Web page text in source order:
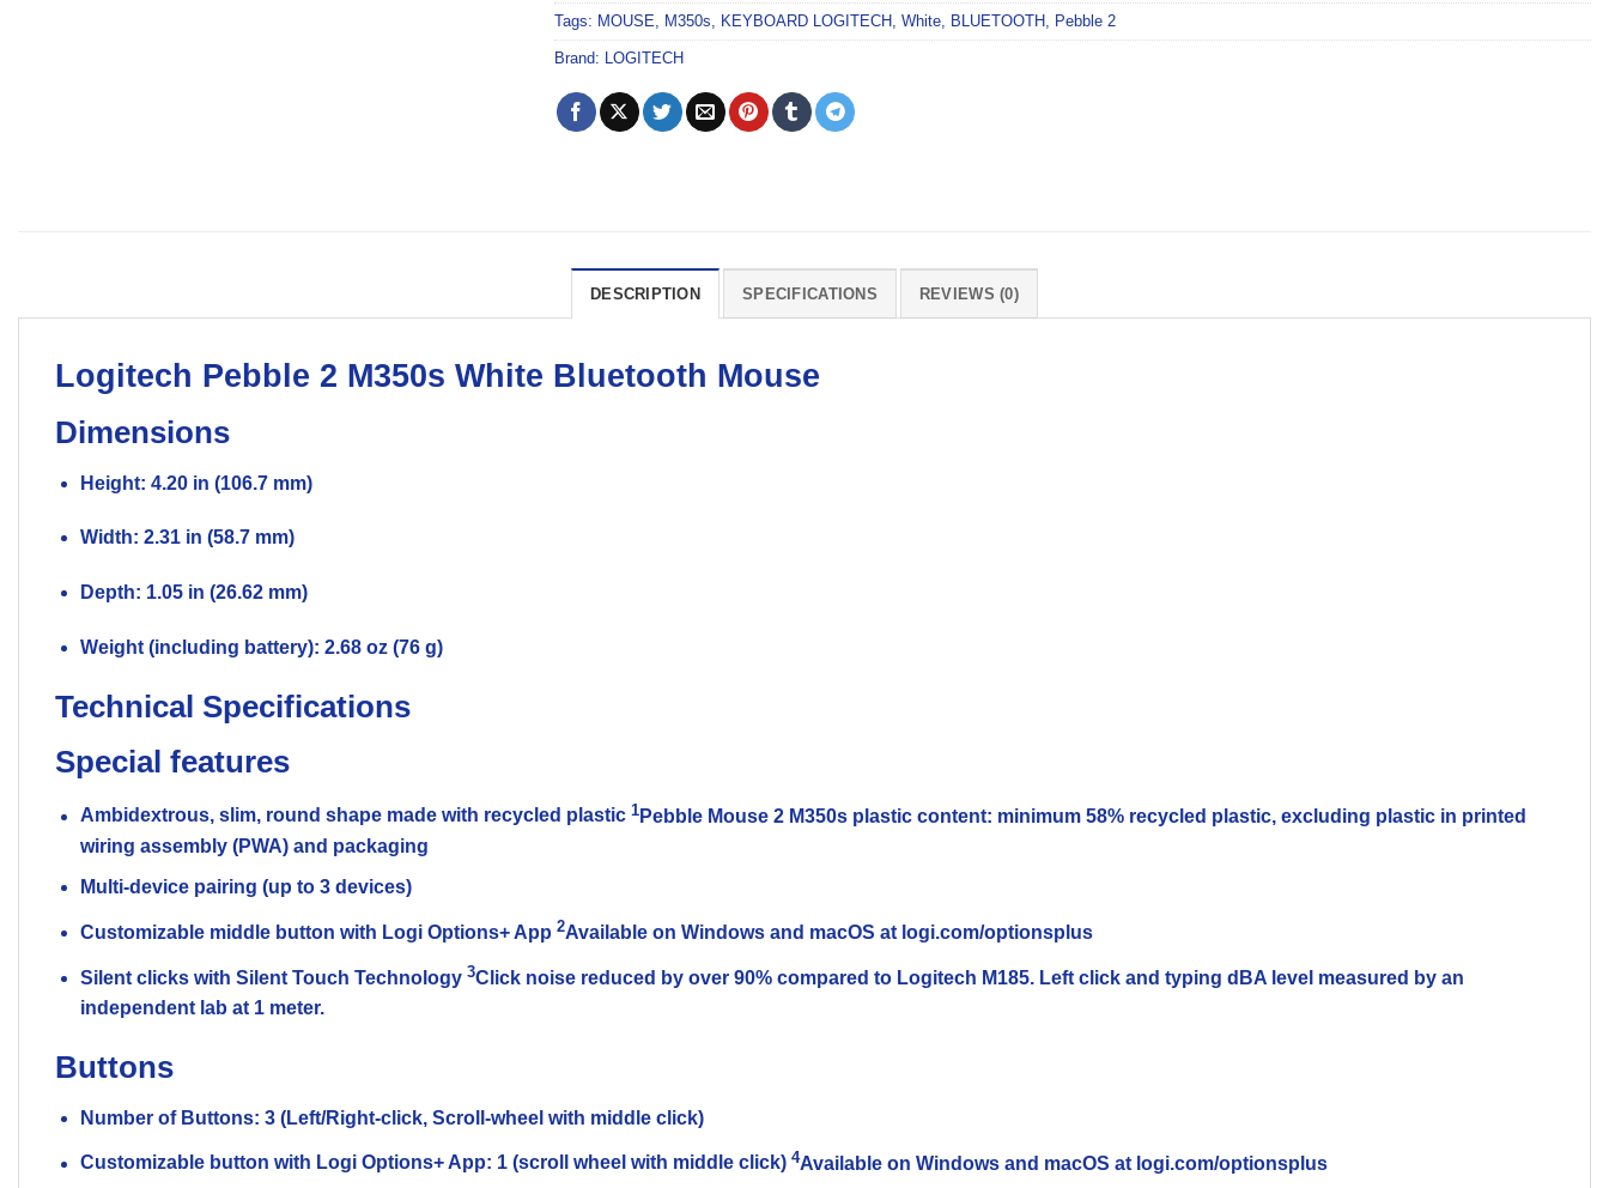
Tags: MOUSE, M350s, KEYBOARD LOGITECH, White, BLUETOOTH, Pebble 2
Brand: LOGITECH
DESCRIPTION SPECIFICATIONS REVIEWS (0)
Logitech Pebble 2 M350s White Bluetooth Mouse
Dimensions
Height: 4.20 in (106.7 mm)
Width: 2.31 in (58.7 mm)
Depth: 1.05 in (26.62 mm)
Weight (including battery): 2.68 oz (76 g)
Technical Specifications
Special features
Ambidextrous, slim, round shape made with recycled plastic 1Pebble Mouse 2 M350s plastic content: minimum 58% recycled plastic, excluding plastic in printed
wiring assembly (PWA) and packaging
Multi-device pairing (up to 3 devices)
Customizable middle button with Logi Options+ App 2Available on Windows and macOS at logi.com/optionsplus
Silent clicks with Silent Touch Technology 3Click noise reduced by over 90% compared to Logitech M185. Left click and typing dBA level measured by an
independent lab at 1 meter.
Buttons
Number of Buttons: 3 (Left/Right-click, Scroll-wheel with middle click)
Customizable button with Logi Options+ App: 1 (scroll wheel with middle click) 4Available on Windows and macOS at logi.com/optionsplus